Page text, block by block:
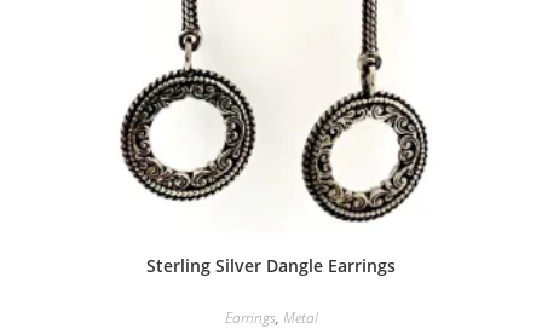
Sterling Silver Dangle Earrings
Earrings, Metal